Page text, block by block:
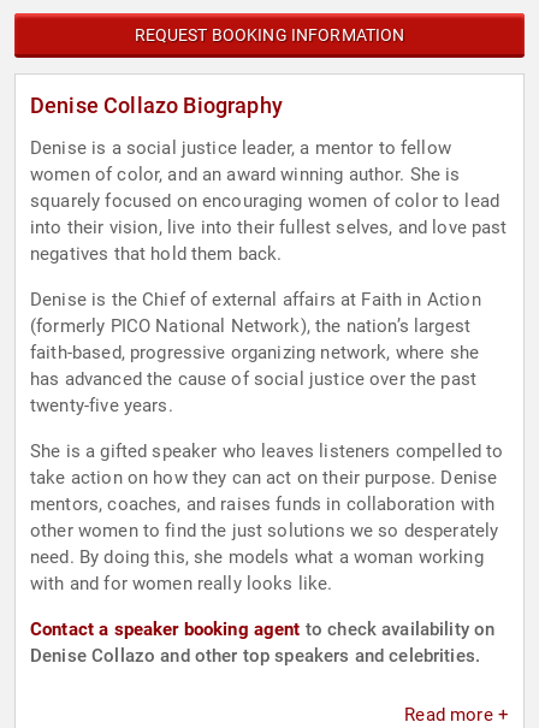
REQUEST BOOKING INFORMATION
Denise Collazo Biography
Denise is a social justice leader, a mentor to fellow
women of color, and an award winning author. She is
squarely focused on encouraging women of color to lead
into their vision, live into their fullest selves, and love past
negatives that hold them back.
Denise is the Chief of external affairs at Faith in Action
(formerly PICO National Network), the nation’s largest
faith-based, progressive organizing network, where she
has advanced the cause of social justice over the past
twenty-five years.
She is a gifted speaker who leaves listeners compelled to
take action on how they can act on their purpose. Denise
mentors, coaches, and raises funds in collaboration with
other women to find the just solutions we so desperately
need. By doing this, she models what a woman working
with and for women really looks like.
Contact a speaker booking agent to check availability on
Denise Collazo and other top speakers and celebrities.
Read more +